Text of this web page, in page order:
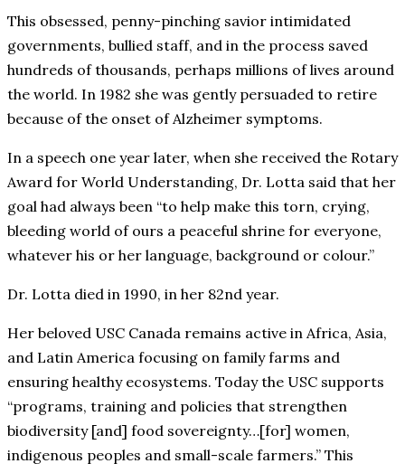
This obsessed, penny-pinching savior intimidated
governments, bullied staff, and in the process saved
hundreds of thousands, perhaps millions of lives around
the world. In 1982 she was gently persuaded to retire
because of the onset of Alzheimer symptoms.
In a speech one year later, when she received the Rotary
Award for World Understanding, Dr. Lotta said that her
goal had always been “to help make this torn, crying,
bleeding world of ours a peaceful shrine for everyone,
whatever his or her language, background or colour.”
Dr. Lotta died in 1990, in her 82nd year.
Her beloved USC Canada remains active in Africa, Asia,
and Latin America focusing on family farms and
ensuring healthy ecosystems. Today the USC supports
“programs, training and policies that strengthen
biodiversity [and] food sovereignty…[for] women,
indigenous peoples and small-scale farmers.” This